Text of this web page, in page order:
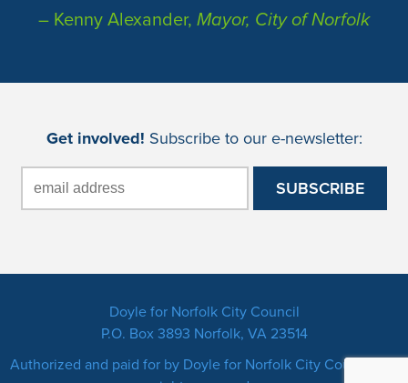
– Kenny Alexander, Mayor, City of Norfolk
Get involved! Subscribe to our e-newsletter:
Doyle for Norfolk City Council
P.O. Box 3893 Norfolk, VA 23514
Authorized and paid for by Doyle for Norfolk City Council. All